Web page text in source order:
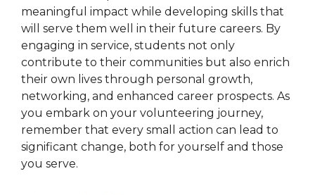
meaningful impact while developing skills that
will serve them well in their future careers. By
engaging in service, students not only
contribute to their communities but also enrich
their own lives through personal growth,
networking, and enhanced career prospects. As
you embark on your volunteering journey,
remember that every small action can lead to
significant change, both for yourself and those
you serve.